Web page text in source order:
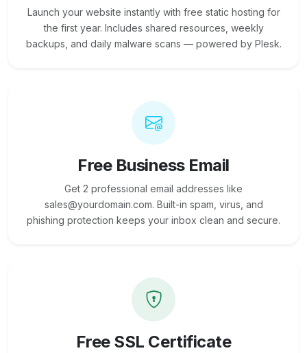
Launch your website instantly with free static hosting for
the first year. Includes shared resources, weekly
backups, and daily malware scans — powered by Plesk.
Free Business Email
Get 2 professional email addresses like
sales@yourdomain.com. Built-in spam, virus, and
phishing protection keeps your inbox clean and secure.
Free SSL Certificate